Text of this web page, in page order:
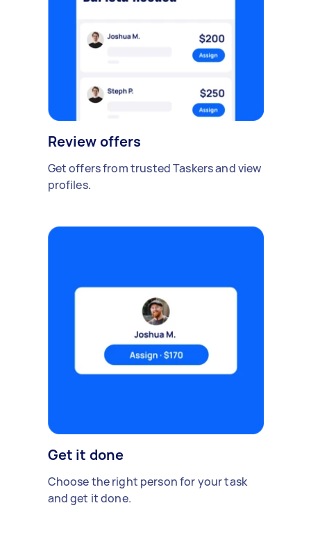
Review offers
Get offers from trusted Taskers and view
profiles.
Get it done
Choose the right person for your task
and get it done.